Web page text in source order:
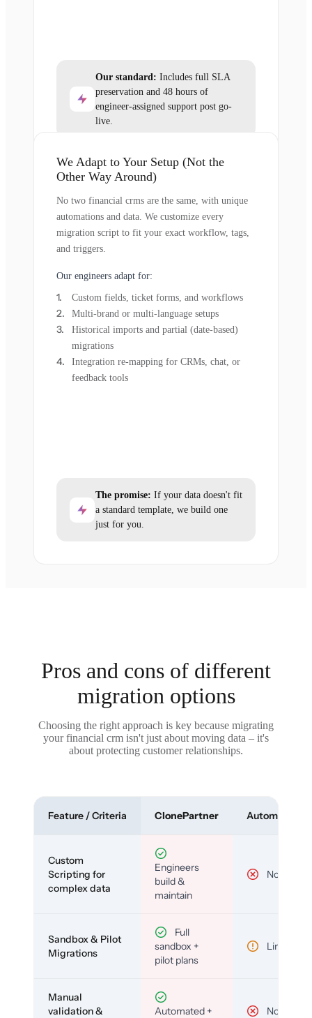
Our standard: Includes full SLA
preservation and 48 hours of
engineer-assigned support post go-
live.
We Adapt to Your Setup (Not the
Other Way Around)
No two financial crms are the same, with unique
automations and data. We customize every
migration script to fit your exact workflow, tags,
and triggers.
Our engineers adapt for:
Custom fields, ticket forms, and workflows
Multi-brand or multi-language setups
Historical imports and partial (date-based)
migrations
Integration re-mapping for CRMs, chat, or
feedback tools
The promise: If your data doesn't fit
a standard template, we build one
just for you.
Pros and cons of different
migration options
Choosing the right approach is key because migrating
your financial crm isn't just about moving data – it's
about protecting customer relationships.
Feature / Criteria ClonePartner Automated
Custom
Scripting for
complex data
Engineers
build &
maintain
No
Sandbox & Pilot
Migrations
Full
sandbox +
pilot plans
Limited
Manual
validation &
Automated +
No